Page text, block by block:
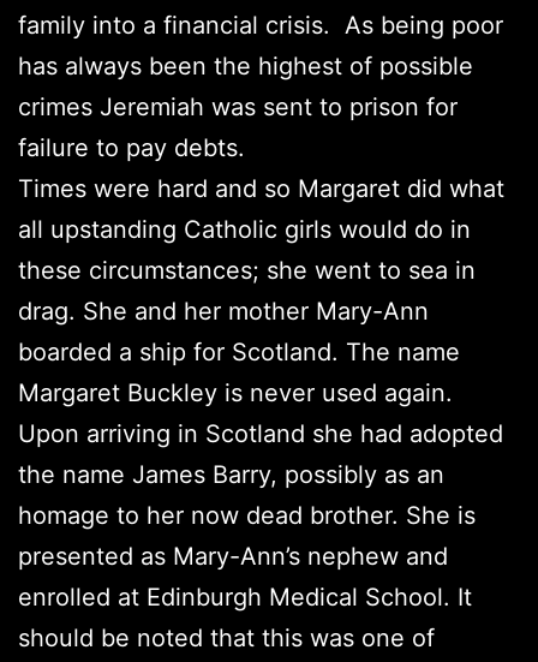
family into a financial crisis. As being poor
has always been the highest of possible
crimes Jeremiah was sent to prison for
failure to pay debts.
Times were hard and so Margaret did what
all upstanding Catholic girls would do in
these circumstances; she went to sea in
drag. She and her mother Mary-Ann
boarded a ship for Scotland. The name
Margaret Buckley is never used again.
Upon arriving in Scotland she had adopted
the name James Barry, possibly as an
homage to her now dead brother. She is
presented as Mary-Ann’s nephew and
enrolled at Edinburgh Medical School. It
should be noted that this was one of